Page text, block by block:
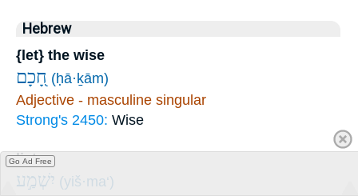
Hebrew
{let} the wise
חָ֭כָם (ḥā·ḵām)
Adjective - masculine singular
Strong's 2450: Wise
listen
יִשְׁמַ֣ע (yiš·ma‘)
Go Ad Free